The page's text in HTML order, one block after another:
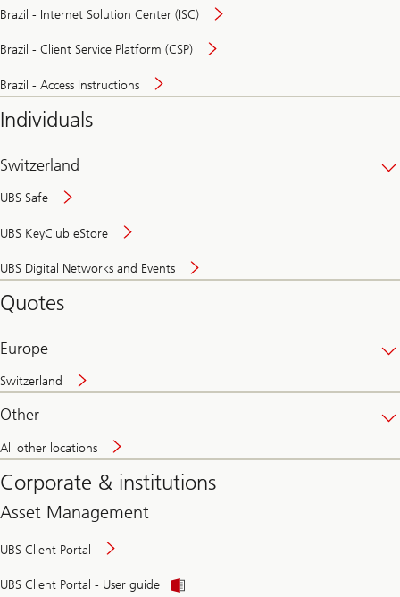
Brazil - Internet Solution Center (ISC)
Brazil - Client Service Platform (CSP)
Brazil - Access Instructions
Individuals
Switzerland
UBS Safe
UBS KeyClub eStore
UBS Digital Networks and Events
and
Quotes
Europe
Switzerland
Other
All other locations
Corporate & institutions
Asset Management
UBS Client Portal
UBS Client Portal - User guide